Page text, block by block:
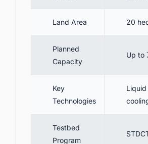
Land Area 20
Planned
Capacity
Up to
Key
Technologies
Testbed
Program